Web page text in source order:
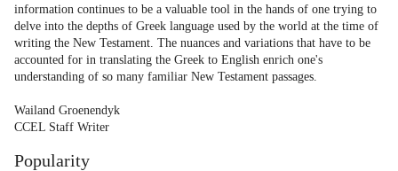
information continues to be a valuable tool in the hands of one trying to
delve into the depths of Greek language used by the world at the time of
writing the New Testament. The nuances and variations that have to be
accounted for in translating the Greek to English enrich one's
understanding of so many familiar New Testament passages.
Wailand Groenendyk
CCEL Staff Writer
Popularity